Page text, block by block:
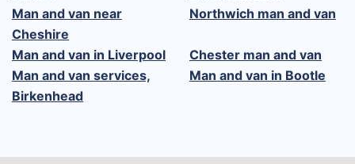
Man and van near
Cheshire
Northwich man and van
Man and van in Liverpool
Chester man and van
Man and van services,
Birkenhead
Man and van in Bootle